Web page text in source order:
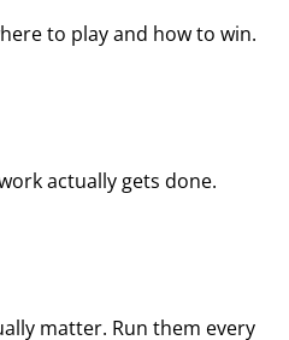
to play and how to win.
actually gets done.
matter. Run them every